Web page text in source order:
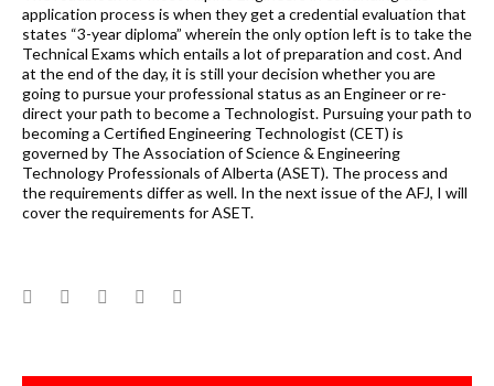
application process is when they get a credential evaluation that
states “3-year diploma” wherein the only option left is to take the
Technical Exams which entails a lot of preparation and cost. And
at the end of the day, it is still your decision whether you are
going to pursue your professional status as an Engineer or re-
direct your path to become a Technologist. Pursuing your path to
becoming a Certified Engineering Technologist (CET) is
governed by The Association of Science & Engineering
Technology Professionals of Alberta (ASET). The process and
the requirements differ as well. In the next issue of the AFJ, I will
cover the requirements for ASET.
Facebook
TwitterGoogle+LinkedIn